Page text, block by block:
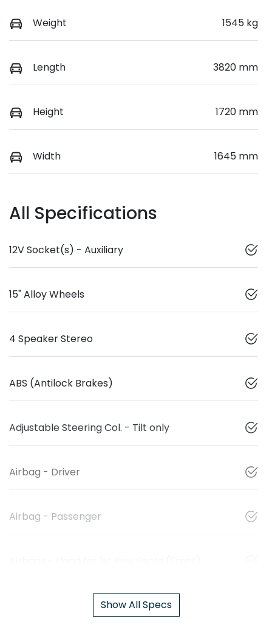
Weight 1545 kg
Length 3820 mm
Height 1720 mm
Width 1645 mm
All Specifications
12V Socket(s) - Auxiliary
15" Alloy Wheels
4 Speaker Stereo
ABS (Antilock Brakes)
Adjustable Steering Col. - Tilt only
Airbag - Driver
Airbag - Passenger
Show All Specs